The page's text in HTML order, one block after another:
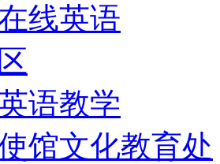
线英语
语教学
馆文化教育处